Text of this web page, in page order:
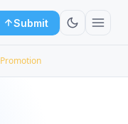
Submit
Promotion